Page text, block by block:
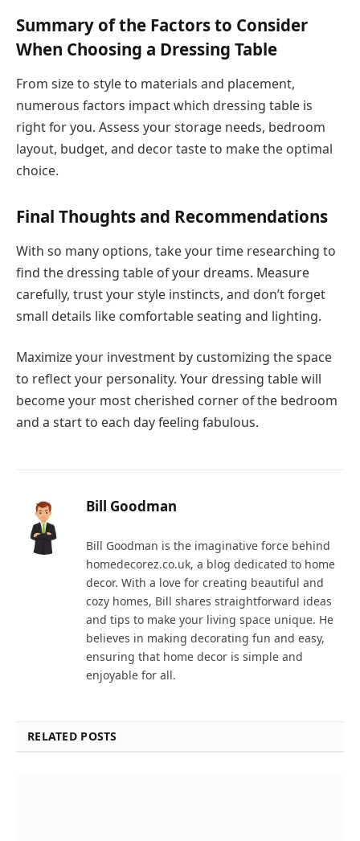
Summary of the Factors to Consider
When Choosing a Dressing Table
From size to style to materials and placement,
numerous factors impact which dressing table is
right for you. Assess your storage needs, bedroom
layout, budget, and decor taste to make the optimal
choice.
Final Thoughts and Recommendations
With so many options, take your time researching to
find the dressing table of your dreams. Measure
carefully, trust your style instincts, and don’t forget
small details like comfortable seating and lighting.
Maximize your investment by customizing the space
to reflect your personality. Your dressing table will
become your most cherished corner of the bedroom
and a start to each day feeling fabulous.
Bill Goodman
Bill Goodman is the imaginative force behind
homedecorez.co.uk, a blog dedicated to home
decor. With a love for creating beautiful and
cozy homes, Bill shares straightforward ideas
and tips to make your living space unique. He
believes in making decorating fun and easy,
ensuring that home decor is simple and
enjoyable for all.
RELATED POSTS